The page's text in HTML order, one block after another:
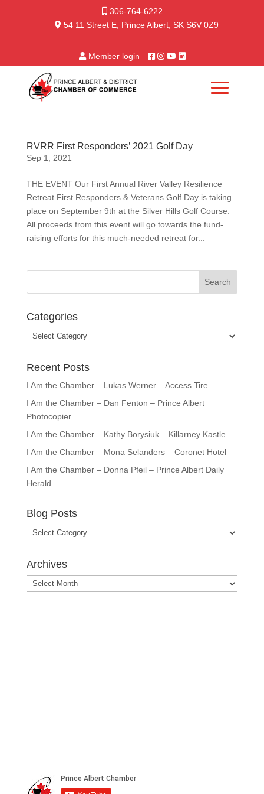
306-764-6222
54 11 Street E, Prince Albert, SK S6V 0Z9
Member login
RVRR First Responders’ 2021 Golf Day
Sep 1, 2021
THE EVENT Our First Annual River Valley Resilience
Retreat First Responders & Veterans Golf Day is taking
place on September 9th at the Silver Hills Golf Course.
All proceeds from this event will go towards the fund-
raising efforts for this much-needed retreat for...
Categories
Categories
Recent Posts
I Am the Chamber – Lukas Werner – Access Tire
I Am the Chamber – Dan Fenton – Prince Albert
Photocopier
I Am the Chamber – Kathy Borysiuk – Killarney Kastle
I Am the Chamber – Mona Selanders – Coronet Hotel
I Am the Chamber – Donna Pfeil – Prince Albert Daily
Herald
Blog Posts
Blog
Posts
Archives
Archives